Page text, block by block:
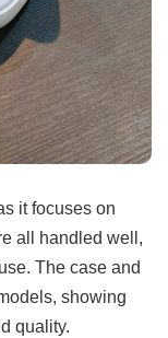
it focuses on
all handled well,
The case and
showing
quality.